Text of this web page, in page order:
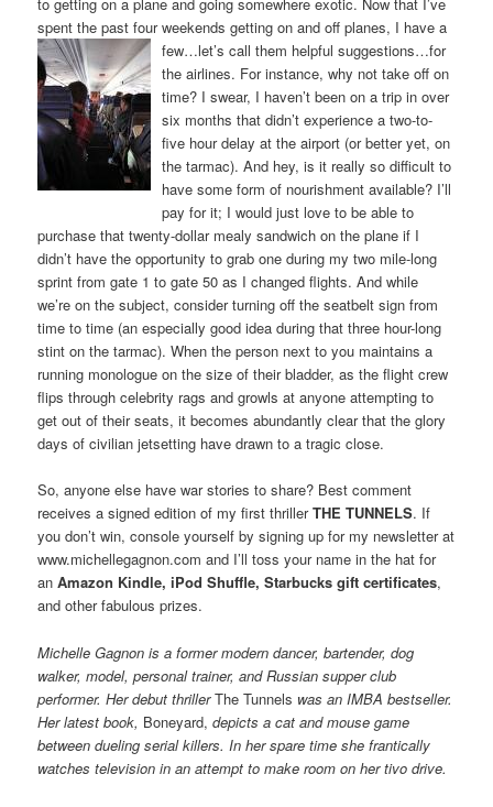
spent the past four weekends getting on and off planes, I havea
few…let’s call them helpful suggestions…for
the airlines. For instance, why not take off on
time? I swear, I haven’t been on a trip in over
six months that didn’t experience a two-to-
five hour delay at the airport (or better yet, on
the tarmac). And hey, is it really so difficult to
have some form of nourishment available? I’ll
pay for it; I would just love to be able to
purchase that twenty-dollar mealy sandwich on the plane if I
didn’t have the opportunity to grab one during my two mile-long
sprint from gate 1 to gate 50 as I changed flights. And while
we’re on the subject, consider turning off the seatbelt sign from
time to time (an especially good idea during that three hour-long
stint on the tarmac). When the person next to you maintains a
running monologue on the size of their bladder, as the flight crew
flips through celebrity rags and growls at anyone attempting to
get out of their seats, it becomes abundantly clear that the glory
days of civilian jetsetting have drawn to a tragic close.
So, anyone else have war stories to share? Best comment
receives a signed edition of my first thrillerTHE TUNNELS. If
you don’t win, console yourself by signing up for my newsletter at
www.michellegagnon.com and I’ll toss your name in the hat for
an Amazon Kindle, iPod Shuffle, Starbucks gift certificates,
and other fabulous prizes.
Michelle Gagnon is a former modern dancer, bartender, dog
walker, model, personal trainer, and Russian supper club
performer. Her debut thrillerThe Tunnels was an IMBA bestseller.
Her latest book, Boneyard, depicts a cat and mouse game
between dueling serial killers. In her spare time she frantically
watches television in an attempt to make room on her tivo drive.